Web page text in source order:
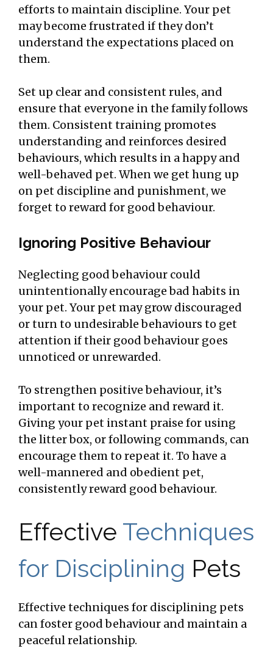
efforts to maintain discipline. Your pet
may become frustrated if they don’t
understand the expectations placed on
them.
Set up clear and consistent rules, and
ensure that everyone in the family follows
them. Consistent training promotes
understanding and reinforces desired
behaviours, which results in a happy and
well-behaved pet. When we get hung up
on pet discipline and punishment, we
forget to reward for good behaviour.
Ignoring Positive Behaviour
Neglecting good behaviour could
unintentionally encourage bad habits in
your pet. Your pet may grow discouraged
or turn to undesirable behaviours to get
attention if their good behaviour goes
unnoticed or unrewarded.
To strengthen positive behaviour, it’s
important to recognize and reward it.
Giving your pet instant praise for using
the litter box, or following commands, can
encourage them to repeat it. To have a
well-mannered and obedient pet,
consistently reward good behaviour.
Effective Techniques
for Disciplining Pets
Effective techniques for disciplining pets
can foster good behaviour and maintain a
peaceful relationship.